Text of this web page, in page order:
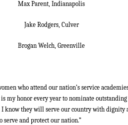
Max Parent, Indianapolis
Jake Rodgers, Culver
Brogan Welch, Greenville
who attend our nation’s service
is my honor every year to nominate
I know they will serve our country with dignity
and protect our nation.”